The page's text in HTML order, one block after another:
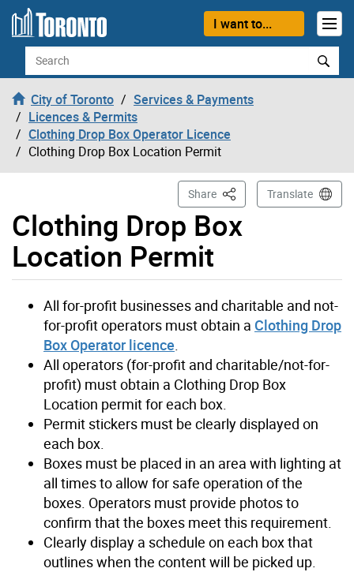
Skip to content
I want to...
Search
City of Toronto
Services & Payments
Licences & Permits
Clothing Drop Box Operator Licence
Clothing Drop Box Location Permit
Clothing Drop Box
Location Permit
Share This PageTranslate
All for-profit businesses and charitable and not-
for-profit operators must obtain a Clothing Drop
Box Operator licence
All operators (for-profit and charitable/not-for-
profit) must obtain a Clothing Drop Box
Location permit for each box.
Permit stickers must be clearly displayed on
each box.
Boxes must be placed in an area with lighting at
all times to allow for safe operation of the
boxes. Operators must provide photos to
confirm that the boxes meet this requirement.
Clearly display a schedule on each box that
outlines when the content will be picked up.